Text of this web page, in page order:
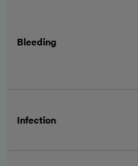
Bleeding
Infection